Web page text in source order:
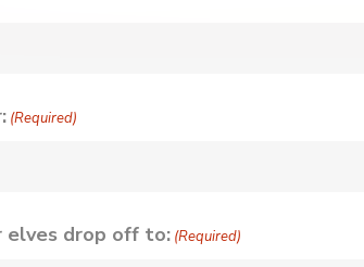
(Required)
elves drop off to: (Required)